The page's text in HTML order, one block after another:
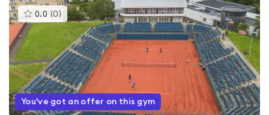
0.0 (0 )This
gyms
is
rated
0.0
out
of
5
You've got an offer on this gym